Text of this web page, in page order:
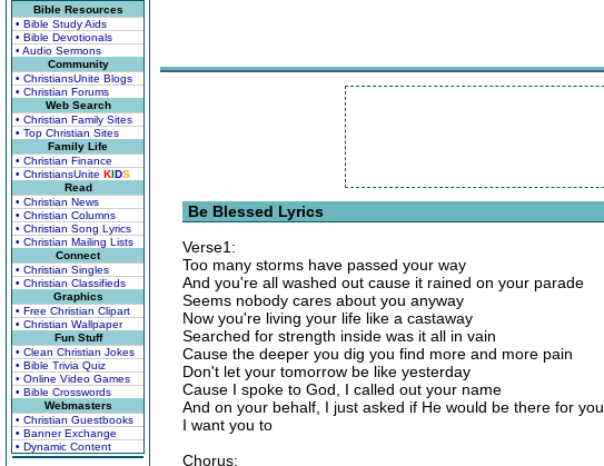
Bible Resources
• Bible Study Aids
• Bible Devotionals
• Audio Sermons
Community
• ChristiansUnite Blogs
• Christian Forums
Web Search
• Christian Family Sites
• Top Christian Sites
Family Life
• Christian Finance
• ChristiansUnite KIDS
Read
• Christian News
• Christian Columns
• Christian Song Lyrics
• Christian Mailing Lists
Connect
• Christian Singles
• Christian Classifieds
Graphics
• Free Christian Clipart
• Christian Wallpaper
Fun Stuff
• Clean Christian Jokes
• Bible Trivia Quiz
• Online Video Games
• Bible Crosswords
Webmasters
• Christian Guestbooks
• Banner Exchange
• Dynamic Content
Be Blessed Lyrics
Verse1:
Too many storms have passed your way
And you're all washed out cause it rained on your parade
Seems nobody cares about you anyway
Now you're living your life like a castaway
Searched for strength inside was it all in vain
Cause the deeper you dig you find more and more pain
Don't let your tomorrow be like yesterday
Cause I spoke to God, I called out your name
And on your behalf, I just asked if He would be there for you
I want you to
Chorus: